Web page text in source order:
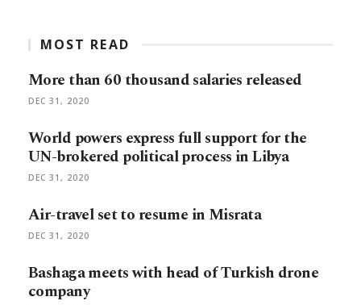
MOST READ
More than 60 thousand salaries released
DEC 31, 2020
World powers express full support for the
UN-brokered political process in Libya
DEC 31, 2020
Air-travel set to resume in Misrata
DEC 31, 2020
Bashaga meets with head of Turkish drone
company